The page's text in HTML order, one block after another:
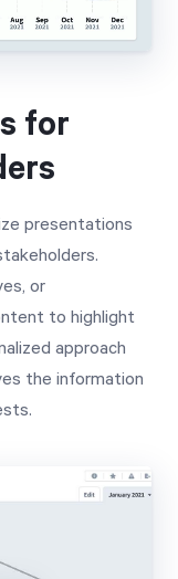
for
presentations
or
to highlight
approach
the information